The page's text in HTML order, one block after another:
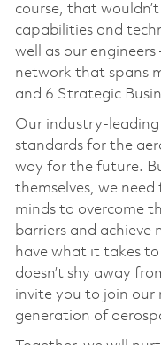
course, that
capabilities and
well as our
network that spans
and 6 Strategic
Our industry-
standards for the
way for the future.
themselves, we
minds to overcome
barriers and achieve
have what it takes
doesn’t shy away
invite you to join our
generation of